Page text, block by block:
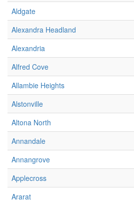
Aldgate
Alexandra Headland
Alexandria
Alfred Cove
Allambie Heights
Alstonville
Altona North
Annandale
Annangrove
Applecross
Ararat